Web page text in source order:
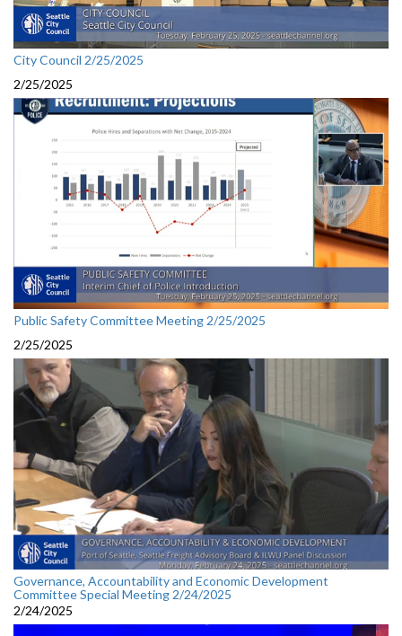
City Council 2/25/2025
2/25/2025
Public Safety Committee Meeting 2/25/2025
2/25/2025
Governance, Accountability and Economic Development
Committee Special Meeting 2/24/2025
2/24/2025